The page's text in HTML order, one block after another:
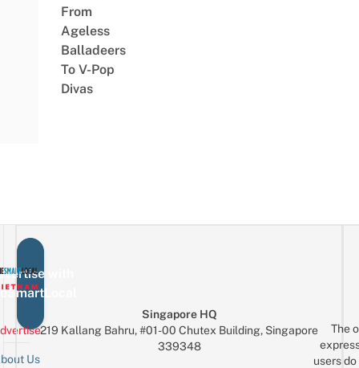
From
Ageless
Balladeers
To V-Pop
Divas
with
Us
Singapore HQ
219 Kallang Bahru, #01-00 Chutex Building, Singapore
339348
The
users